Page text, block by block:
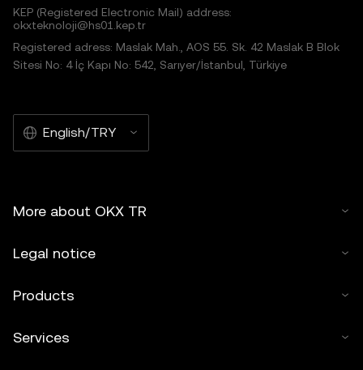
KEP (Registered Electronic Mail) address:
okxteknoloji@hs01.kep.tr
Registered adress: Maslak Mah., AOS 55. Sk. 42 Maslak B Blok
Sitesi No: 4 İç Kapı No: 542, Sarıyer/İstanbul, Türkiye
English/TRY
More about OKX TR
Legal notice
Products
Services